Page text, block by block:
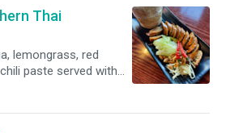
Thai
lemongrass, red
paste served with